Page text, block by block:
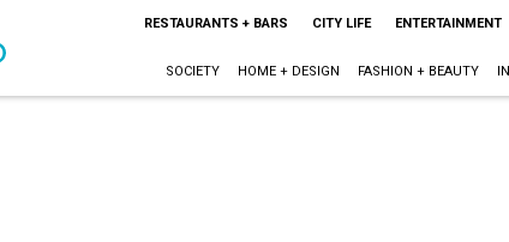
RESTAURANTS + BARS CITY LIFE ENTERTAINMENT
SOCIETY HOME + DESIGN FASHION + BEAUTY